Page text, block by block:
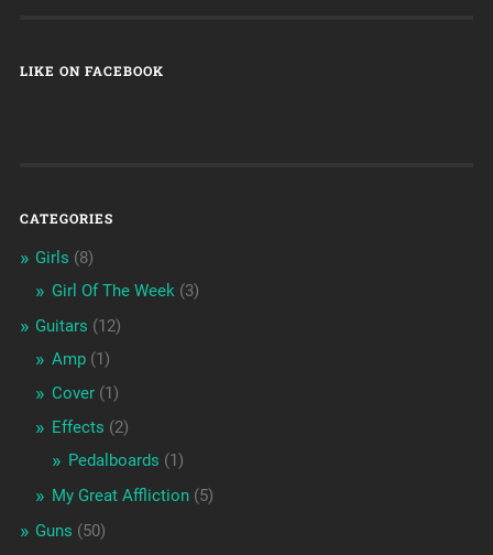
LIKE ON FACEBOOK
CATEGORIES
Girls (8)
Girl Of The Week(3)
Guitars (12)
Amp(1)
Cover(1)
Effects (2)
Pedalboards (1)
My Great Affliction(5)
Guns (50)